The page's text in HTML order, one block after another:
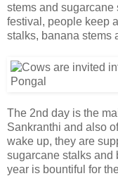
stems and sugarcane
festival, people keep
stalks, banana stems
The 2nd day is the
Sankranthi and also
wake up, they are
sugarcane stalks and
year is bountiful for